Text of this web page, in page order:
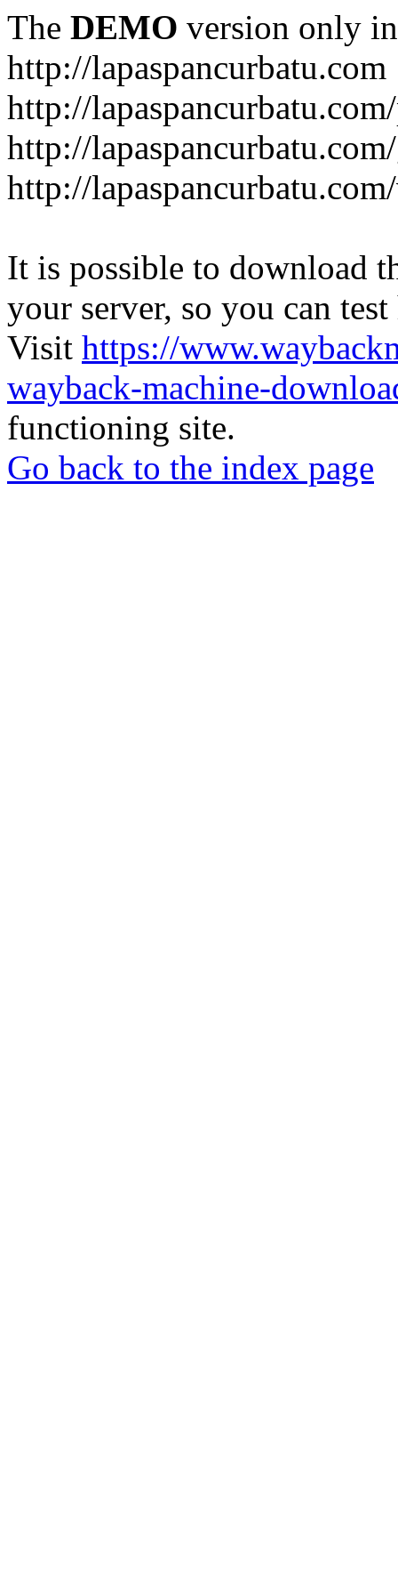
The DEMO version only
http://lapaspancurbatu.com
http://
http://
http://
It is possible to download
your server, so you can
Visit https://
wayback-machine-
functioning site.
Go back to the index page